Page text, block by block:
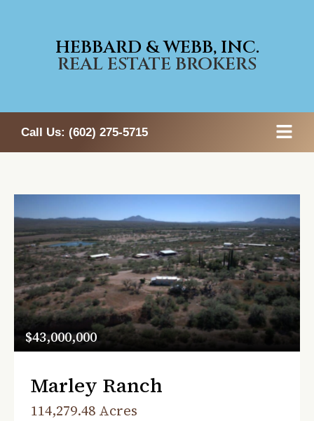
HEBBARD & WEBB, INC.
REAL ESTATE BROKERS
Call Us: (602) 275-5715
$43,000,000
Marley Ranch
114,279.48 Acres